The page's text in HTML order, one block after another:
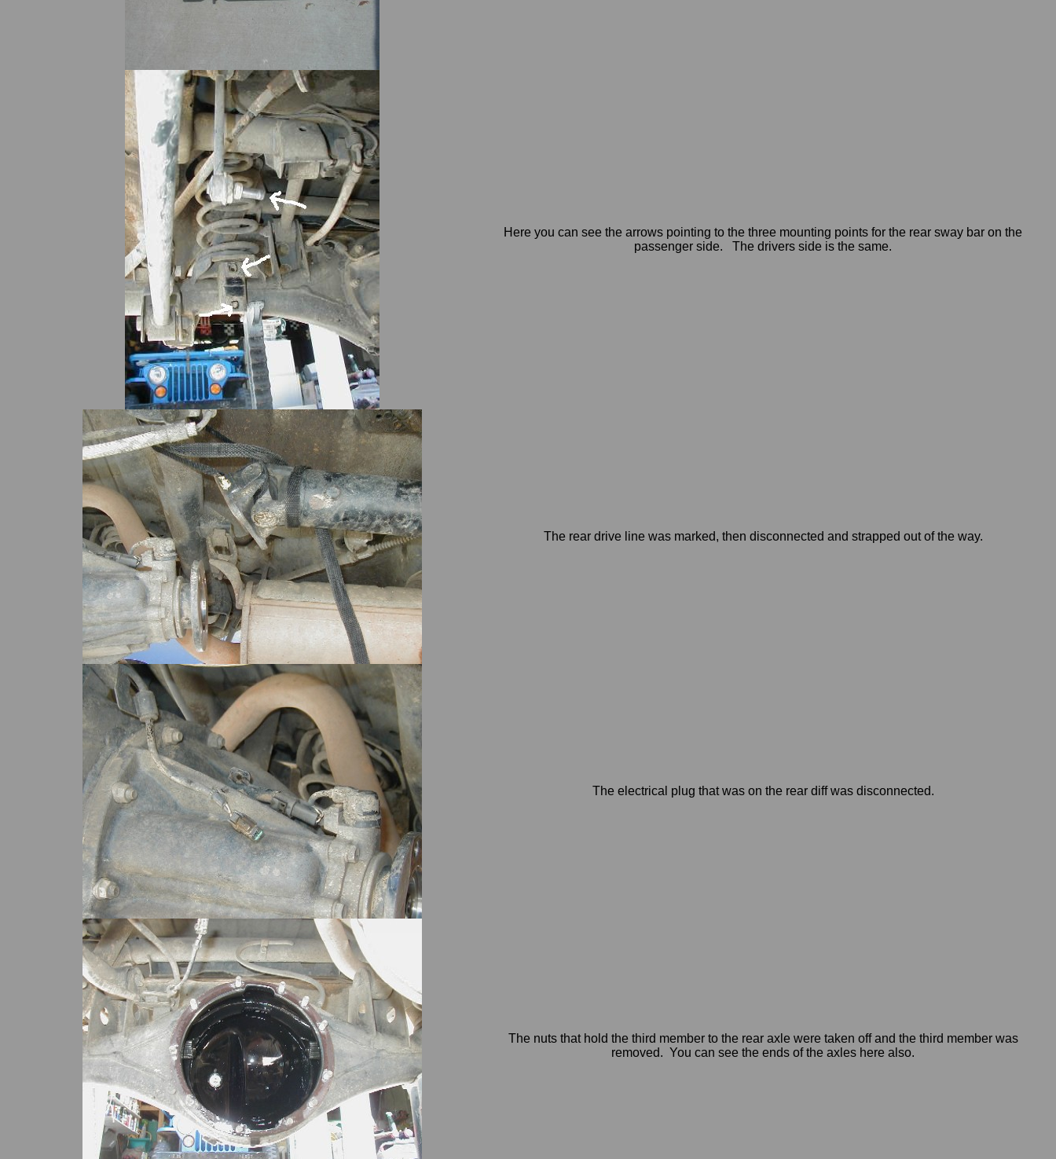
Here you can see the arrows pointing to the three mounting points for the rear sway bar on the
passenger side. The drivers side is the same.
The rear drive line was marked, then disconnected and strapped out of the way.
The electrical plug that was on the rear diff was disconnected.
The nuts that hold the third member to the rear axle were taken off and the third member was
removed. You can see the ends of the axles here also.